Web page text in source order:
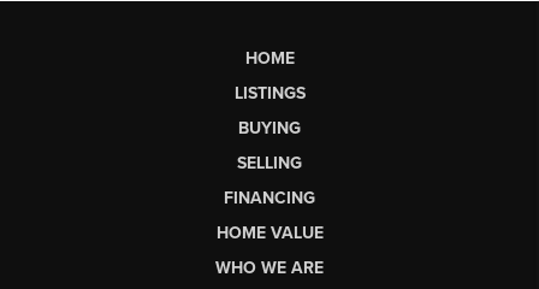
HOME
LISTINGS
BUYING
SELLING
FINANCING
HOME VALUE
WHO WE ARE